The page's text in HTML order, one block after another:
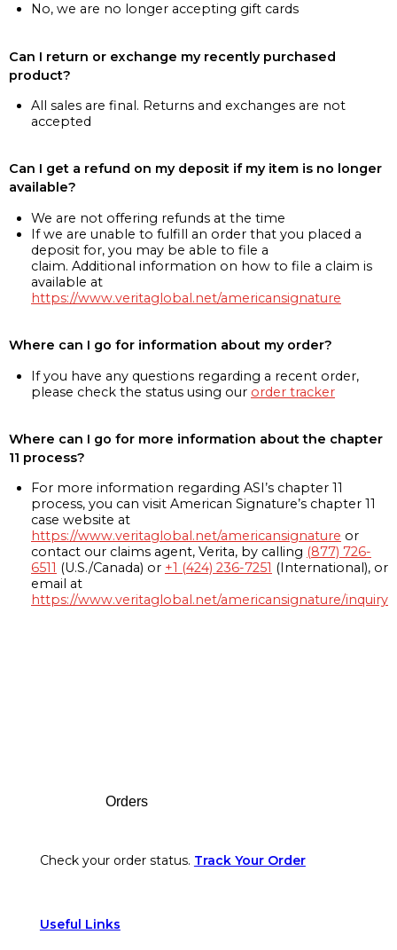
No, we are no longer accepting gift cards
Can I return or exchange my recently purchased
product?
All sales are final. Returns and exchanges are not
accepted
Can I get a refund on my deposit if my item is no longer
available?
We are not offering refunds at the time
If we are unable to fulfill an order that you placed a
deposit for, you may be able to file a
claim. Additional information on how to file a claim is
available at
https://www.veritaglobal.net/americansignature
Where can I go for information about my order?
If you have any questions regarding a recent order,
please check the status using our order tracker
Where can I go for more information about the chapter
11 process?
For more information regarding ASI’s chapter 11
process, you can visit American Signature’s chapter 11
case website at
https://www.veritaglobal.net/americansignature or
contact our claims agent, Verita, by calling (877) 726-
6511 (U.S./Canada) or +1 (424) 236-7251 (International), or
email at
https://www.veritaglobal.net/americansignature/inquiry
Orders
Check your order status. Track Your Order
Useful Links